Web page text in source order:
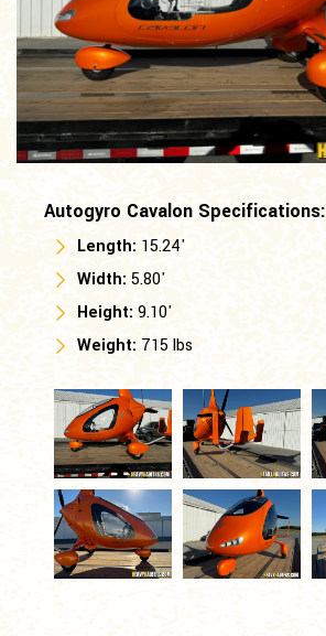
Autogyro Cavalon Specifications:
Length: 15.24'
Width: 5.80'
Height:9.10'
Weight: 715 lbs